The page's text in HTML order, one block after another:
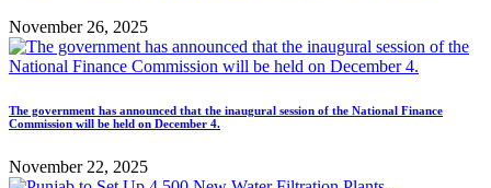
November 26, 2025
The government has announced that the inaugural session of the National Finance
Commission will be held on December 4.
November 22, 2025